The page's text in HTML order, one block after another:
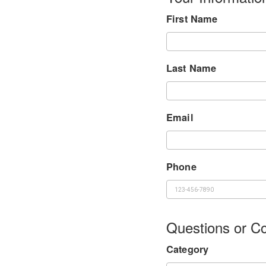
First Name
Last Name
Email
Phone
Questions or
Category